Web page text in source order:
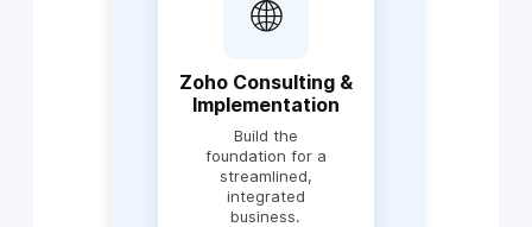
🌐
Zoho Consulting &
Implementation
Build the
foundation for a
streamlined,
integrated
business.